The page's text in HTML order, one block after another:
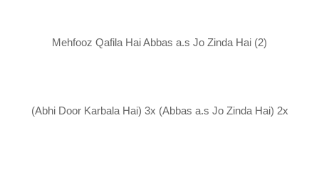
Mehfooz Qafila Hai Abbas a.s Jo Zinda Hai (2)
(Abhi Door Karbala Hai) 3x (Abbas a.s Jo Zinda Hai) 2x